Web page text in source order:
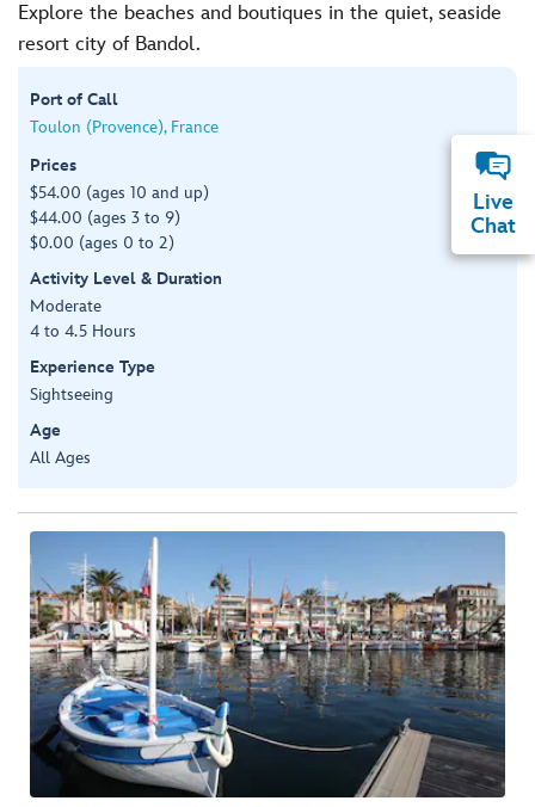
Explore the beaches and boutiques in the quiet, seaside
resort city of Bandol.
Port of Call
Toulon (Provence), France
Prices
$54.00 (ages 10 and up)
$44.00 (ages 3 to 9)
$0.00 (ages 0 to 2)
Activity Level & Duration
Moderate
4 to 4.5 Hours
Experience Type
Sightseeing
Age
All Ages
Live
Chat